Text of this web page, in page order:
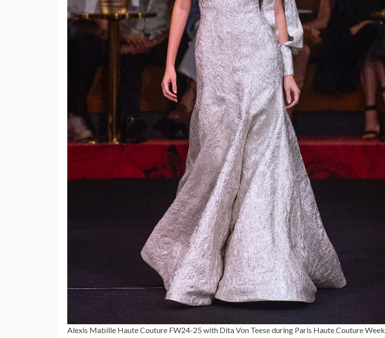
Alexis Mabille Haute Couture FW24-25 with Dita Von Teeseduring Paris Haute Couture Week